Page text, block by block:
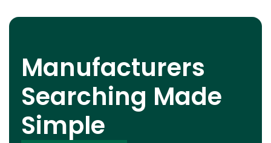
Manufacturers
Searching Made
Simple